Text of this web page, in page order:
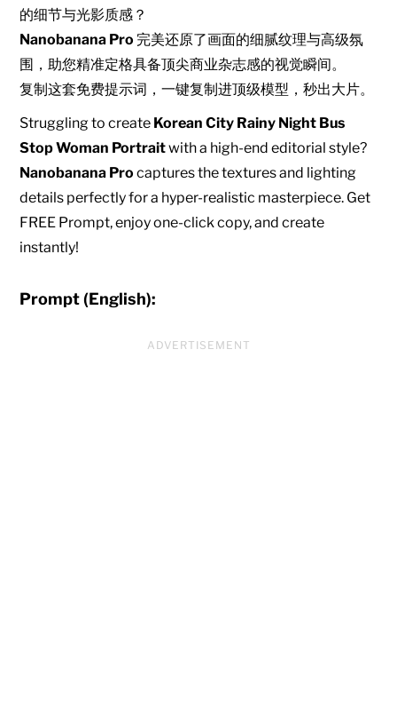
的细节与光影质感？
Nanobanana Pro 完美还原了画面的细腻纹理与高级氛
围，助您精准定格具备顶尖商业杂志感的视觉瞬间。
复制这套免费提示词，一键复制进顶级模型，秒出大片。
Struggling to create Korean City Rainy Night Bus
Stop Woman Portraitwith a high-end editorial style?
Nanobanana Pro captures the textures and lighting
details perfectly for a hyper-realistic masterpiece. Get
FREE Prompt, enjoy one-click copy, and create
instantly!
Prompt (English):
ADVERTISEMENT